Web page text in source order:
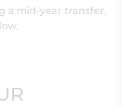
a mid-year transfer,